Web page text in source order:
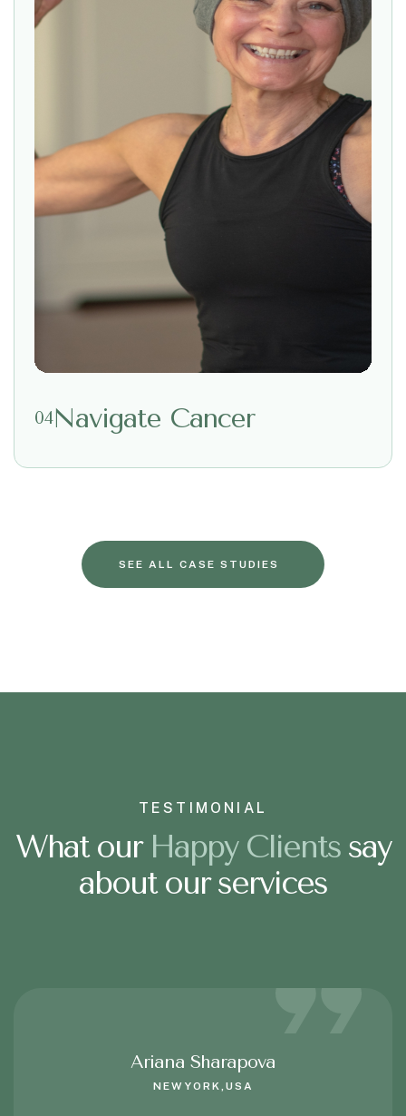
04Navigate Cancer
SEE ALL CASE STUDIES
TESTIMONIAL
What our Happy Clientssay
about our services
Ariana Sharapova
NEWYORK,USA